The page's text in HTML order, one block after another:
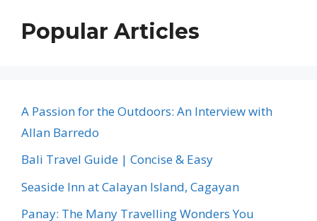
Popular Articles
A Passion for the Outdoors: An Interview with
Allan Barredo
Bali Travel Guide | Concise & Easy
Seaside Inn at Calayan Island, Cagayan
Panay: The Many Travelling Wonders You